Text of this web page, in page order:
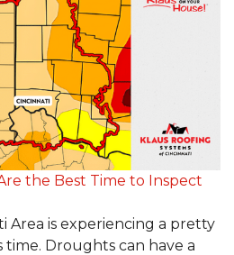
the Best Time to Inspect
Area is experiencing a pretty
Droughts can have a